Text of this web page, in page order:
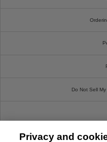
Do Not Sell
Privacy and